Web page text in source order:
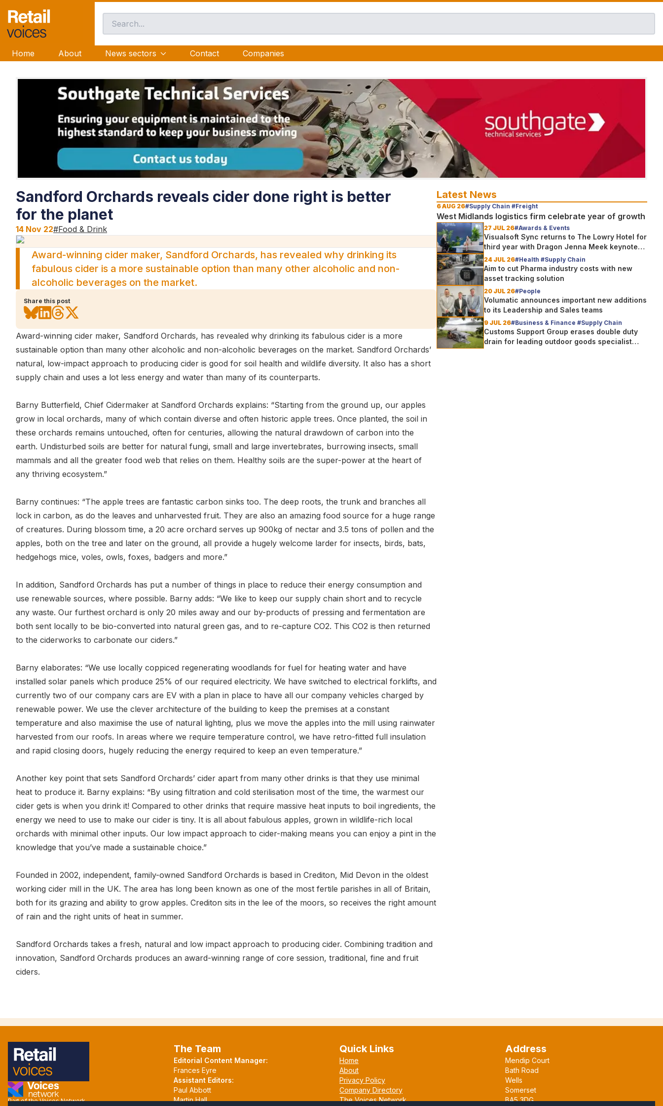
Home About News sectors Contact Companies
Sandford Orchards reveals cider done right is better
for the planet
14 Nov 22#Food & Drink
Award-winning cider maker, Sandford Orchards, has revealed why drinking its
fabulous cider is a more sustainable option than many other alcoholic and non-
alcoholic beverages on the market.
Share this post
Award-winning cider maker, Sandford Orchards, has revealed why drinking its fabulous cider is a more
sustainable option than many other alcoholic and non-alcoholic beverages on the market. Sandford Orchards’
natural, low-impact approach to producing cider is good for soil health and wildlife diversity. It also has a short
supply chain and uses a lot less energy and water than many of its counterparts.
Barny Butterfield, Chief Cidermaker at Sandford Orchards explains: “Starting from the ground up, our apples
grow in local orchards, many of which contain diverse and often historic apple trees. Once planted, the soil in
these orchards remains untouched, often for centuries, allowing the natural drawdown of carbon into the
earth. Undisturbed soils are better for natural fungi, small and large invertebrates, burrowing insects, small
mammals and all the greater food web that relies on them. Healthy soils are the super-power at the heart of
any thriving ecosystem.”
Barny continues: “The apple trees are fantastic carbon sinks too. The deep roots, the trunk and branches all
lock in carbon, as do the leaves and unharvested fruit. They are also an amazing food source for a huge range
of creatures. During blossom time, a 20 acre orchard serves up 900kg of nectar and 3.5 tons of pollen and the
apples, both on the tree and later on the ground, all provide a hugely welcome larder for insects, birds, bats,
hedgehogs mice, voles, owls, foxes, badgers and more.”
In addition, Sandford Orchards has put a number of things in place to reduce their energy consumption and
use renewable sources, where possible. Barny adds: “We like to keep our supply chain short and to recycle
any waste. Our furthest orchard is only 20 miles away and our by-products of pressing and fermentation are
both sent locally to be bio-converted into natural green gas, and to re-capture CO2. This CO2 is then returned
to the ciderworks to carbonate our ciders.”
Barny elaborates: “We use locally coppiced regenerating woodlands for fuel for heating water and have
installed solar panels which produce 25% of our required electricity. We have switched to electrical forklifts, and
currently two of our company cars are EV with a plan in place to have all our company vehicles charged by
renewable power. We use the clever architecture of the building to keep the premises at a constant
temperature and also maximise the use of natural lighting, plus we move the apples into the mill using rainwater
harvested from our roofs. In areas where we require temperature control, we have retro-fitted full insulation
and rapid closing doors, hugely reducing the energy required to keep an even temperature.”
Another key point that sets Sandford Orchards’ cider apart from many other drinks is that they use minimal
heat to produce it. Barny explains: “By using filtration and cold sterilisation most of the time, the warmest our
cider gets is when you drink it! Compared to other drinks that require massive heat inputs to boil ingredients, the
energy we need to use to make our cider is tiny. It is all about fabulous apples, grown in wildlife-rich local
orchards with minimal other inputs. Our low impact approach to cider-making means you can enjoy a pint in the
knowledge that you’ve made a sustainable choice.”
Founded in 2002, independent, family-owned Sandford Orchards is based in Crediton, Mid Devon in the oldest
working cider mill in the UK. The area has long been known as one of the most fertile parishes in all of Britain,
both for its grazing and ability to grow apples. Crediton sits in the lee of the moors, so receives the right amount
of rain and the right units of heat in summer.
Sandford Orchards takes a fresh, natural and low impact approach to producing cider. Combining tradition and
innovation, Sandford Orchards produces an award-winning range of core session, traditional, fine and fruit
ciders.
Latest News
6 AUG 26#Supply Chain #Freight
West Midlands logistics firm celebrate year of growth
27 JUL 26#Awards & Events
Visualsoft Sync returns to The Lowry Hotel for
third year with Dragon Jenna Meek keynote
and 300+ senior retailers
24 JUL 26#Health #Supply Chain
Aim to cut Pharma industry costs with new
asset tracking solution
20 JUL 26#People
Volumatic announces important new additions
to its Leadership and Sales teams
9 JUL 26#Business & Finance #Supply Chain
Customs Support Group erases double duty
drain for leading outdoor goods specialist
Part of the Voices Network
The Team
Editorial Content Manager:
Frances Eyre
Assistant Editors:
Paul Abbott
Martin Hall
Quick Links
Home
About
Privacy Policy
Company Directory
The Voices Network
Address
Mendip Court
Bath Road
Wells
Somerset
BA5 3DG